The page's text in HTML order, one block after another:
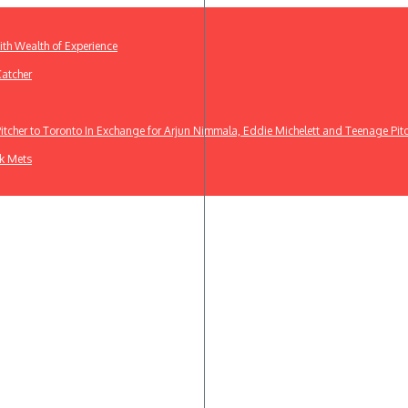
Wealth of Experience
to Toronto In Exchange for Arjun Nimmala, Eddie Michelett and Teenage
Mets